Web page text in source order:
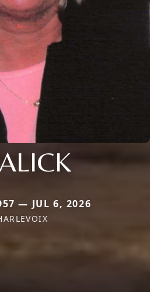
— JUL 6, 2026